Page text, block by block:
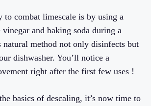
to combat limescale is by using a
and baking soda during a
natural method not only disinfects but
dishwasher. You’ll notice a
right after the first few uses !
basics of descaling, it’s now time to